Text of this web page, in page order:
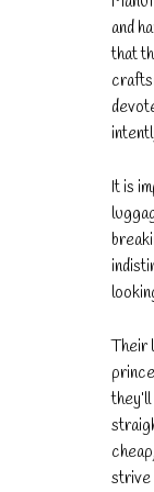
and
that
It is
Their
strive